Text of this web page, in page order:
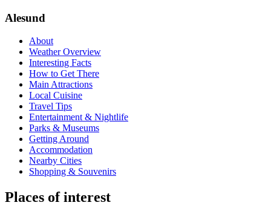
Alesund
About
Weather Overview
Interesting Facts
How to Get There
Main Attractions
Local Cuisine
Travel Tips
Entertainment & Nightlife
Parks & Museums
Getting Around
Accommodation
Nearby Cities
Shopping & Souvenirs
Places of interest